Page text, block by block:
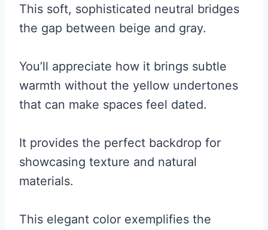
This soft, sophisticated neutral bridges
the gap between beige and gray.
You’ll appreciate how it brings subtle
warmth without the yellow undertones
that can make spaces feel dated.
It provides the perfect backdrop for
showcasing texture and natural
materials.
This elegant color exemplifies the